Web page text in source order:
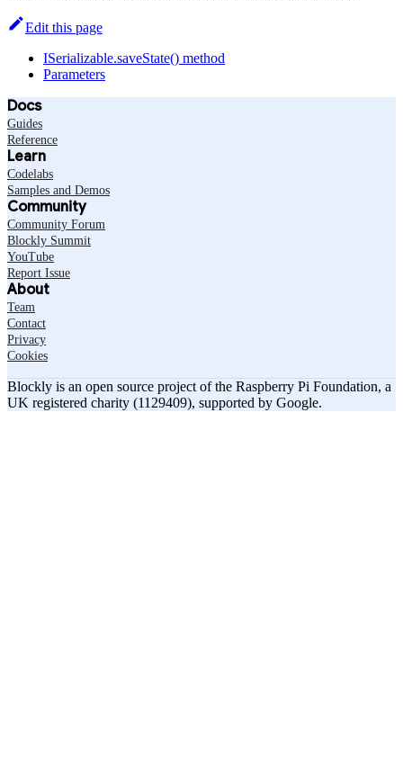
Edit this page
ISerializable.saveState() method
Parameters
Docs
Guides
Reference
Learn
Codelabs
Samples and Demos
Community
Community Forum
Blockly Summit
YouTube
Report Issue
About
Team
Contact
Privacy
Cookies
Blockly is an open source project of the Raspberry Pi Foundation, a
UK registered charity (1129409), supported by Google.